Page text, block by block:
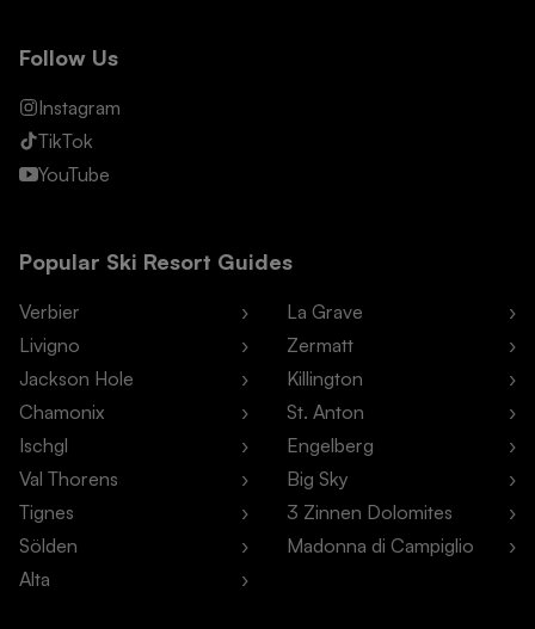
Follow Us
Instagram
TikTok
YouTube
Popular Ski Resort Guides
Verbier
Livigno
Jackson Hole
Chamonix
Ischgl
Val Thorens
Tignes
Sölden
Alta
La Grave
Zermatt
Killington
St. Anton
Engelberg
Big Sky
3 Zinnen Dolomites
Madonna di Campiglio